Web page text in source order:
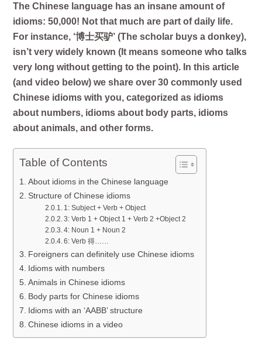
The Chinese language has an insane amount of
idioms: 50,000! Not that much are part of daily life.
For instance, ‘博士买驴’ (The scholar buys a donkey),
isn’t very widely known (It means someone who talks
very long without getting to the point). In this article
(and video below) we share over 30 commonly used
Chinese idioms with you, categorized as idioms
about numbers, idioms about body parts, idioms
about animals, and other forms.
Table of Contents
About idioms in the Chinese language
Structure of Chinese idioms
1: Subject + Verb + Object
3: Verb 1 + Object 1 + Verb 2 +Object 2
4: Noun 1 + Noun 2
6: Verb 得……
Foreigners can definitely use Chinese idioms
Idioms with numbers
Animals in Chinese idioms
Body parts for Chinese idioms
Idioms with an ‘AABB’ structure
Chinese idioms in a video